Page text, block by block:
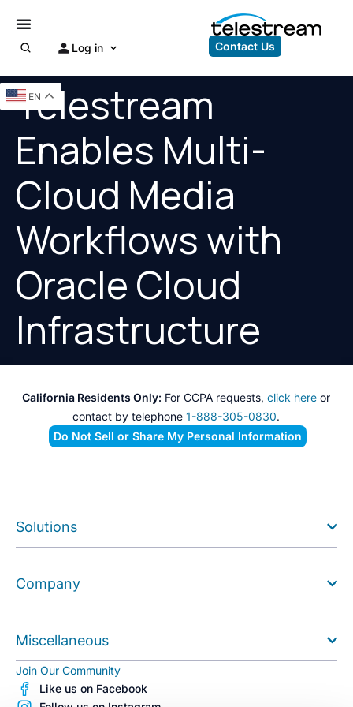
Log in Contact Us
Telestream
Enables Multi-
Cloud Media
Workflows with
Oracle Cloud
Infrastructure
California Residents Only: For CCPA requests, click hereor
contact by telephone 1-888-305-0830.
Do Not Sell or Share My Personal Information
Solutions
Company
Miscellaneous
Join Our Community
Like us on Facebook
EN